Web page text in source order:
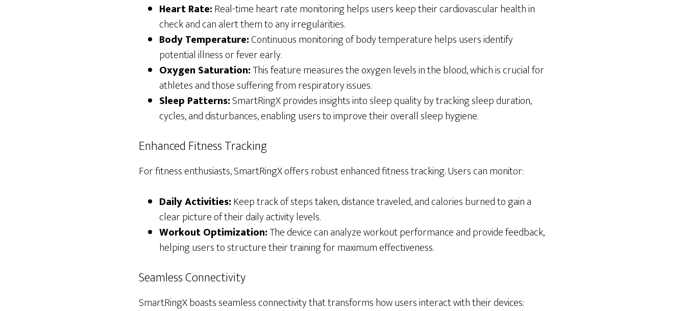
Heart Rate:Real-time heart rate monitoring helps users keep their cardiovascular health in
check and can alert them to any irregularities.
Body Temperature:Continuous monitoring of body temperature helps users identify
potential illness or fever early.
Oxygen Saturation:This feature measures the oxygen levels in the blood, which is crucial for
athletes and those suffering from respiratory issues.
Sleep Patterns:SmartRingX provides insights into sleep quality by tracking sleep duration,
cycles, and disturbances, enabling users to improve their overall sleep hygiene.
Enhanced Fitness Tracking
For fitness enthusiasts, SmartRingX offers robust enhanced fitness tracking. Users can monitor:
Daily Activities:Keep track of steps taken, distance traveled, and calories burned to gain a
clear picture of their daily activity levels.
Workout Optimization:The device can analyze workout performance and provide feedback,
helping users to structure their training for maximum effectiveness.
Seamless Connectivity
SmartRingX boasts seamless connectivity that transforms how users interact with their devices: